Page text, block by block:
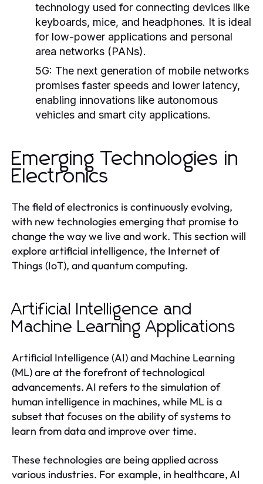
technology used for connecting devices like
keyboards, mice, and headphones. It is ideal
for low-power applications and personal
area networks (PANs).
5G: The next generation of mobile networks
promises faster speeds and lower latency,
enabling innovations like autonomous
vehicles and smart city applications.
Emerging Technologies in
Electronics
The field of electronics is continuously evolving,
with new technologies emerging that promise to
change the way we live and work. This section will
explore artificial intelligence, the Internet of
Things (IoT), and quantum computing.
Artificial Intelligence and
Machine Learning Applications
Artificial Intelligence (AI) and Machine Learning
(ML) are at the forefront of technological
advancements. AI refers to the simulation of
human intelligence in machines, while ML is a
subset that focuses on the ability of systems to
learn from data and improve over time.
These technologies are being applied across
various industries. For example, in healthcare, AI